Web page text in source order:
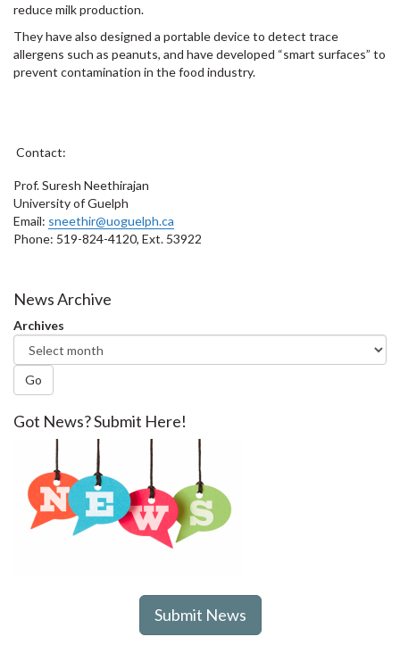
reduce milk production.
They have also designed a portable device to detect trace
allergens such as peanuts, and have developed “smart surfaces” to
prevent contamination in the food industry.
Contact:
Prof. Suresh Neethirajan
University of Guelph
Email: sneethir@uoguelph.ca
Phone: 519-824-4120, Ext. 53922
News Archive
Archives
Go
Got News? Submit Here!
Submit News